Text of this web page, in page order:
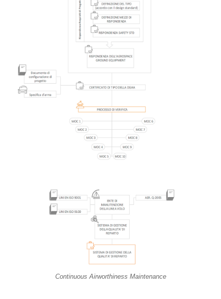
Continuous Airworthiness Maintenance